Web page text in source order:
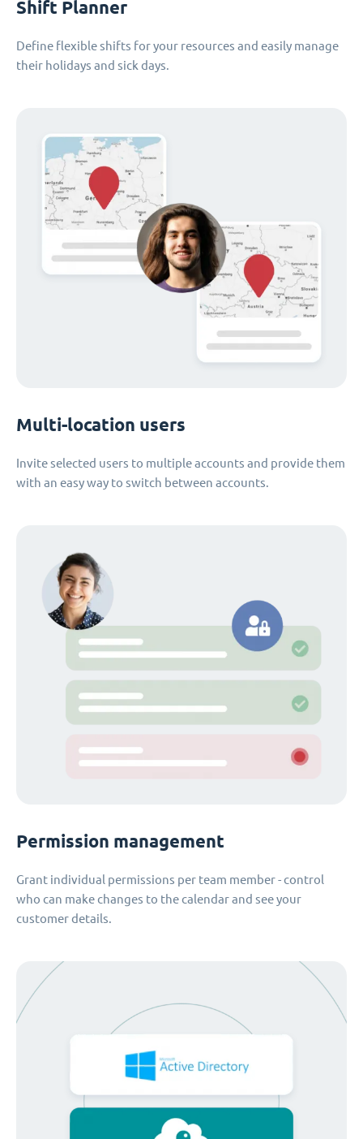
Shift Planner
Define flexible shifts for your resources and easily manage
their holidays and sick days.
Multi-location users
Invite selected users to multiple accounts and provide them
with an easy way to switch between accounts.
Permission management
Grant individual permissions per team member - control
who can make changes to the calendar and see your
customer details.